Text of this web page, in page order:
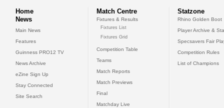
Home
News
Main News
Features
Guinness PRO12 TV
News Archive
eZine Sign Up
Stay Connected
Site Search
Match Centre
Fixtures & Results
Fixtures List
Fixtures Grid
Competition Table
Teams
Match Reports
Match Previews
Final
Matchday Live
Statzone
Rhino Golden Boot
Player Archive &
Specsavers Fair
Competition Rules
List of Champions